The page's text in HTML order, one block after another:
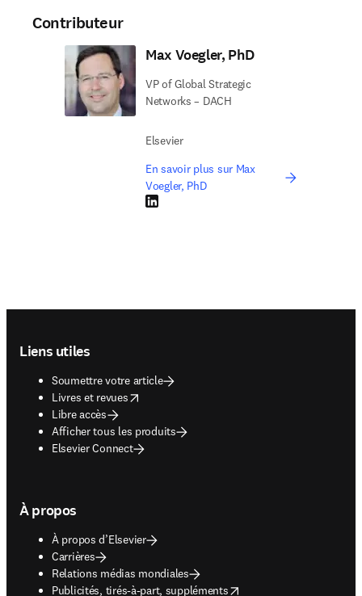
Contributeur
Max Voegler, PhD
VP of Global Strategic
Networks – DACH
Elsevier
En savoir plus sur Max
Voegler, PhD
LinkedIn S’ouvre dans une nouvelle fenêtre
Liens utiles
Soumettre votre article
Livres et revues
opens in new tab/window
Libre accès
Afficher tous les produits
Elsevier Connect
À propos
À propos d’Elsevier
Carrières
Relations médias mondiales
Publicités, tirés-à-part, suppléments
opens in new tab/window